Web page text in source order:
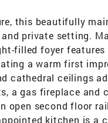
this beautifully
private setting.
filled foyer
a warm first
cathedral ceilings
a gas fireplace and
open second floor
kitchen is a